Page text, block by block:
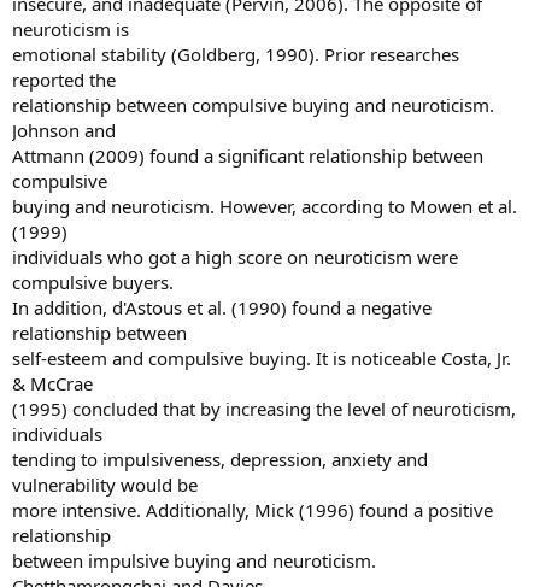
neuroticism is
emotional stability (Goldberg, 1990). Prior researches
reported the
relationship between compulsive buying and neuroticism.
Johnson and
Attmann (2009) found a significant relationship between
compulsive
buying and neuroticism. However, according to Mowen et al.
(1999)
individuals who got a high score on neuroticism were
compulsive buyers.
In addition, d'Astous et al. (1990) found a negative
relationship between
self-esteem and compulsive buying. It is noticeable Costa, Jr.
& McCrae
(1995) concluded that by increasing the level of neuroticism,
individuals
tending to impulsiveness, depression, anxiety and
vulnerability would be
more intensive. Additionally, Mick (1996) found a positive
relationship
between impulsive buying and neuroticism.